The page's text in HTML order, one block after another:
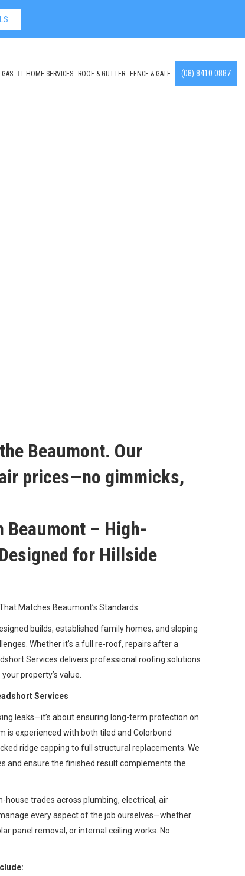
HOME SERVICES ROOF & GUTTER FENCE & GATE (08) 8410 0887
Beaumont. Our
prices—no gimmicks,
Beaumont – High-
for Hillside
Matches Beaumont’s Standards
builds, established family homes, and sloping
Whether it’s a full re-roof, repairs after a
Services delivers professional roofing solutions
property’s value.
Services
leaks—it’s about ensuring long-term protection on
is experienced with both tiled and Colorbond
ridge capping to full structural replacements. We
and ensure the finished result complements the
house trades across plumbing, electrical, air
every aspect of the job ourselves—whether
panel removal, or internal ceiling works. No